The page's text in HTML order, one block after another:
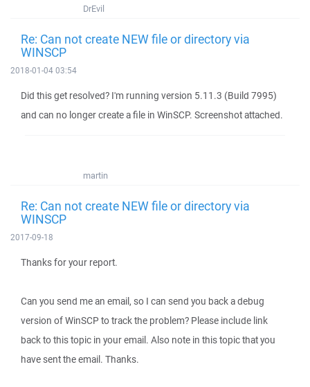
DrEvil
Re: Can not create NEW file or directory via
WINSCP
2018-01-04 03:54
Did this get resolved? I'm running version 5.11.3 (Build 7995)
and can no longer create a file in WinSCP. Screenshot attached.
martin
Re: Can not create NEW file or directory via
WINSCP
2017-09-18
Thanks for your report.
Can you send me an email, so I can send you back a debug
version of WinSCP to track the problem? Please include link
back to this topic in your email. Also note in this topic that you
have sent the email. Thanks.